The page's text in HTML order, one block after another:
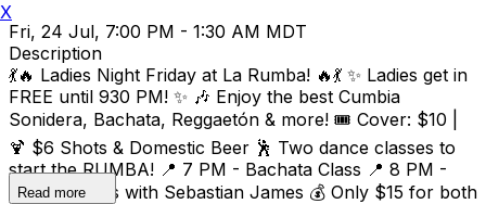
Fri, 24 Jul, 7:00 PM - 1:30 AM MDT
Description
💃🔥 Ladies Night Friday at La Rumba! 🔥💃 ✨ Ladies get in
FREE until 930 PM! ✨ 🎶 Enjoy the best Cumbia
Sonidera, Bachata, Reggaetón & more! 🎟️ Cover: $10 |
🍹 $6 Shots & Domestic Beer 🕺 Two dance classes to
start the RUMBA! 📍 7 PM - Bachata Class 📍 8 PM -
Cumbia Class with Sebastian James 💰 Only $15 for both
Read more
X